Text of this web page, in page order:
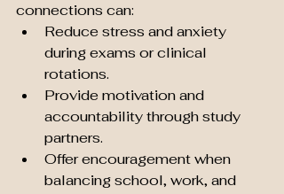
connections can:
Reduce stress and anxiety
during exams or clinical
rotations.
Provide motivation and
accountability through study
partners.
Offer encouragement when
balancing school, work, and